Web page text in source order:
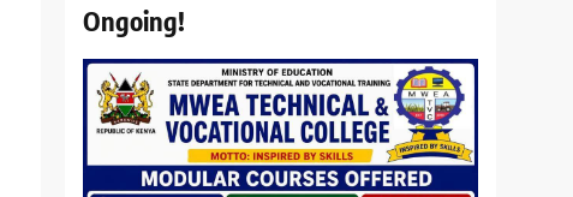
Ongoing!